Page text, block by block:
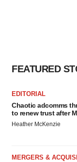
FEATURED
EDITORIAL
Chaotic adcomms
to renew trust after
Heather McKenzie
MERGERS &